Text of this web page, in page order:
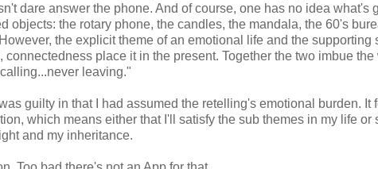
dare answer the phone. And of course, one has no idea what's
the rotary phone, the candles, the mandala, the 60's
the explicit theme of an emotional life and the supporting
place it in the present. Together the two imbue the
leaving."
guilty in that I had assumed the retelling's emotional burden. It
which means either that I'll satisfy the sub themes in my life or
and my inheritance.